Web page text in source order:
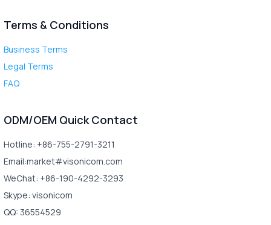
Terms & Conditions
Business Terms
Legal Terms
FAQ
ODM/OEM Quick Contact
Hotline: +86-755-2791-3211
Email:market#visonicom.com
WeChat: +86-190-4292-3293
Skype: visonicom
QQ: 36554529